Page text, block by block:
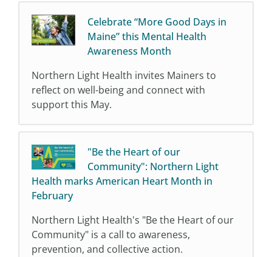
Celebrate “More Good Days in
Maine” this Mental Health
Awareness Month
Northern Light Health invites Mainers to
reflect on well-being and connect with
support this May.
"Be the Heart of our
Community": Northern Light
Health marks American Heart Month in
February
Northern Light Health's "Be the Heart of our
Community" is a call to awareness,
prevention, and collective action.